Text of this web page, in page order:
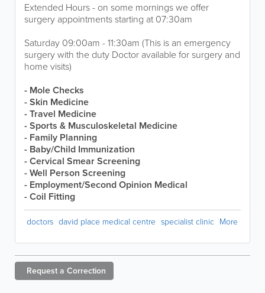
Extended Hours - on some mornings we offer
surgery appointments starting at 07:30am
Saturday 09:00am - 11:30am (This is an emergency
surgery with the duty Doctor available for surgery and
home visits)
- Mole Checks
- Skin Medicine
- Travel Medicine
- Sports & Musculoskeletal Medicine
- Family Planning
- Baby/Child Immunization
- Cervical Smear Screening
- Well Person Screening
- Employment/Second Opinion Medical
- Coil Fitting
doctors david place medical centre specialist clinic More
Request a Correction